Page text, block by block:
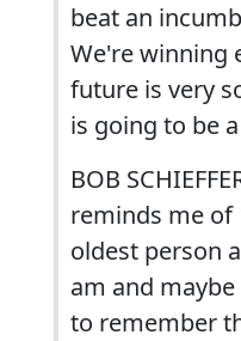
beat an
We're winning
future is very
is going to be
BOB
reminds me of
oldest person
am and
to remember